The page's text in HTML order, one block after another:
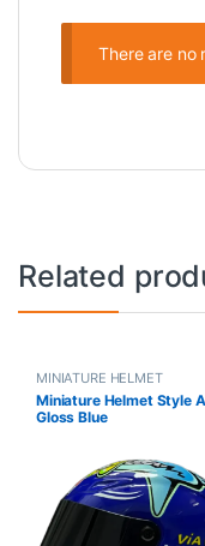
There are no
Related
MINIATURE HELMET
Miniature Helmet Style
Gloss Blue